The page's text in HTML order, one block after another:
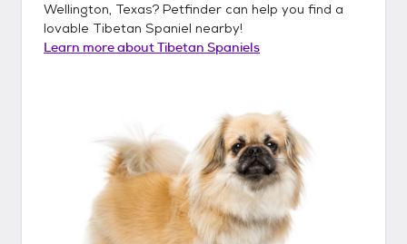
Wellington, Texas? Petfinder can help you find a
lovable Tibetan Spaniel nearby!
Learn more aboutTibetan Spaniels